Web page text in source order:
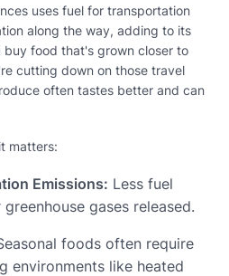
uses fuel for transportation
along the way, adding to its
food that's grown closer to
cutting down on those travel
often tastes better and can
matters:
Emissions: Less fuel
gases released.
foods often require
environments like heated